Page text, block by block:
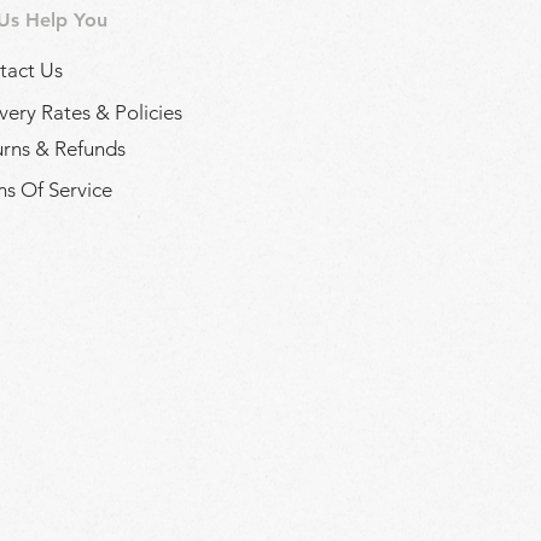
Help You
Us
Rates & Policies
& Refunds
Of Service